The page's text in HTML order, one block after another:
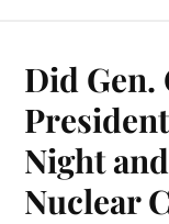
ok
t
Did Gen.
Night
Nuclear